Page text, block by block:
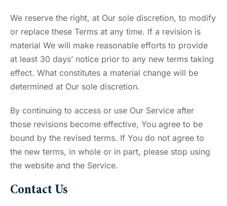
We reserve the right, at Our sole discretion, to modify
or replace these Terms at any time. If a revision is
material We will make reasonable efforts to provide
at least 30 days’ notice prior to any new terms taking
effect. What constitutes a material change will be
determined at Our sole discretion.
By continuing to access or use Our Service after
those revisions become effective, You agree to be
bound by the revised terms. If You do not agree to
the new terms, in whole or in part, please stop using
the website and the Service.
Contact Us